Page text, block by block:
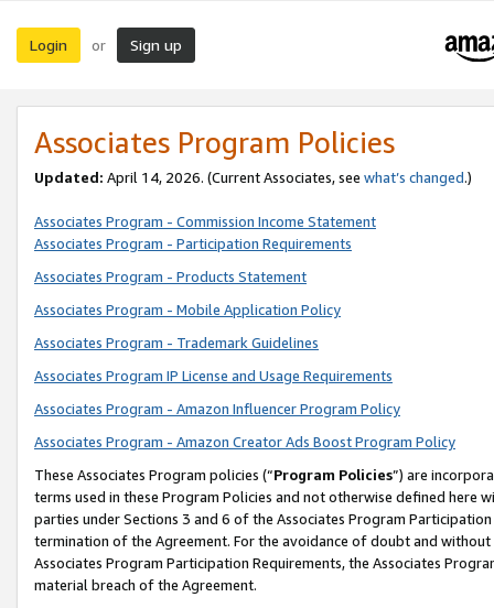
Login or Sign up
Associates Program Policies
Updated: April 14, 2026. (Current Associates, see what’s changed.)
Associates Program - Commission Income Statement
Associates Program - Participation Requirements
Associates Program - Products Statement
Associates Program - Mobile Application Policy
Associates Program - Trademark Guidelines
Associates Program IP License and Usage Requirements
Associates Program - Amazon Influencer Program Policy
Associates Program - Amazon Creator Ads Boost Program Policy
These Associates Program policies (“Program Policies”) are
terms used in these Program Policies and not otherwise defined
parties under Sections 3 and 6 of the Associates Program
termination of the Agreement. For the avoidance of doubt and
Associates Program Participation Requirements, the Associates
material breach of the Agreement.